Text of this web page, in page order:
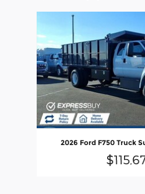
2026 Ford F750 Truck